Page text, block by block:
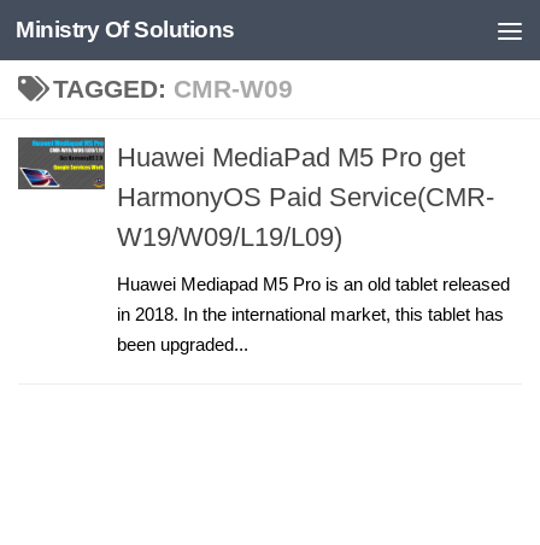
Skip to content
Ministry Of Solutions
TAGGED: CMR-W09
Huawei MediaPad M5 Pro get
HarmonyOS Paid Service(CMR-
W19/W09/L19/L09)
Huawei Mediapad M5 Pro is an old tablet released
in 2018. In the international market, this tablet has
been upgraded...